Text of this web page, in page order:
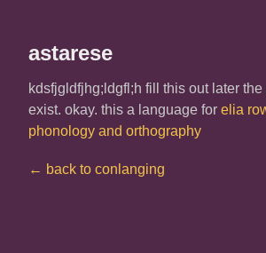
astarese
kdsfjgldfjhg;ldgfl;h fill this out later
exist. okay. this a language for elia
phonology and orthography
← back to conlanging